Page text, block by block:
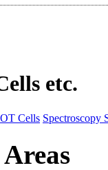
etc.
Cells Spectroscopy